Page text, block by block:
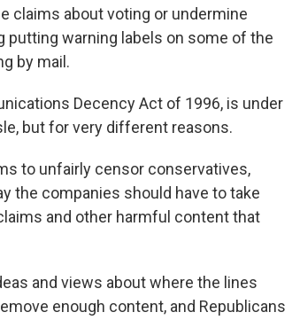
claims about voting or undermine
warning labels on some of the
by mail.
Decency Act of 1996, is under
but for very different reasons.
to unfairly censor conservatives,
the companies should have to take
and other harmful content that
and views about where the lines
enough content, and Republicans